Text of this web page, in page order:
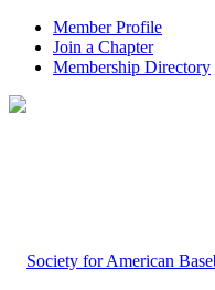
Member Profile
Join a Chapter
Membership Directory